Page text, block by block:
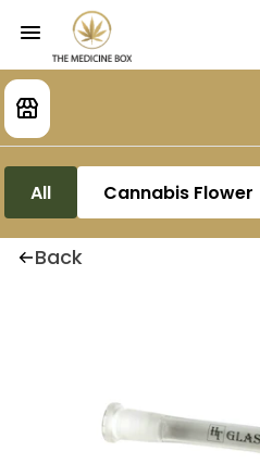
All Cannabis Flower
Back